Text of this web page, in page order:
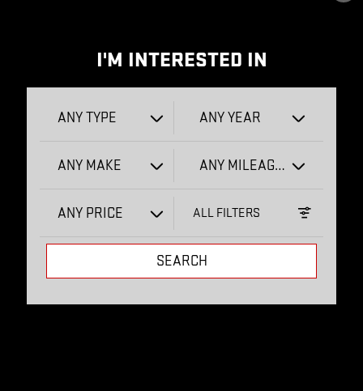
I'M INTERESTED IN
ANY TYPE ANY YEAR
ANY MAKE ANY MILEAGE
ANY PRICE ALL FILTERS
SEARCH